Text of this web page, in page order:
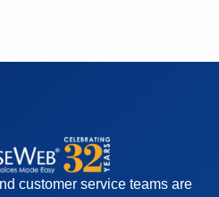
customer service teams are